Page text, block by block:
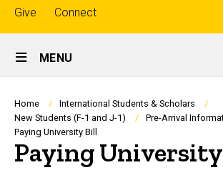
Top
links
Give Connect
Site
Main
Navigation
MENU
Breadcrumb
Home
International Students & Scholars
New Students (F-1 and J-1)
Pre-Arrival
Paying University Bill
Paying